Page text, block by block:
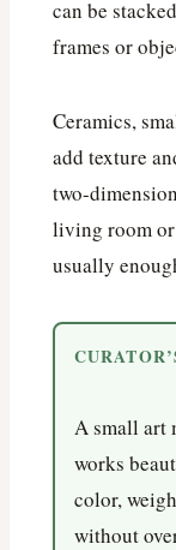
can be
frames or
Ceramics,
add texture
two-
living room or
usually
A small art
works
color,
without